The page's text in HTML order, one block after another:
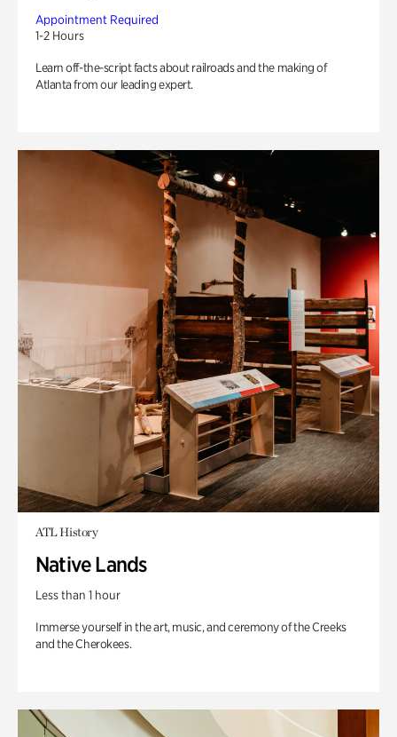
Appointment Required
1-2 Hours
Learn off-the-script facts about railroads and the making of
Atlanta from our leading expert.
ATL History
Native Lands
Less than 1 hour
Immerse yourself in the art, music, and ceremony of the Creeks
and the Cherokees.